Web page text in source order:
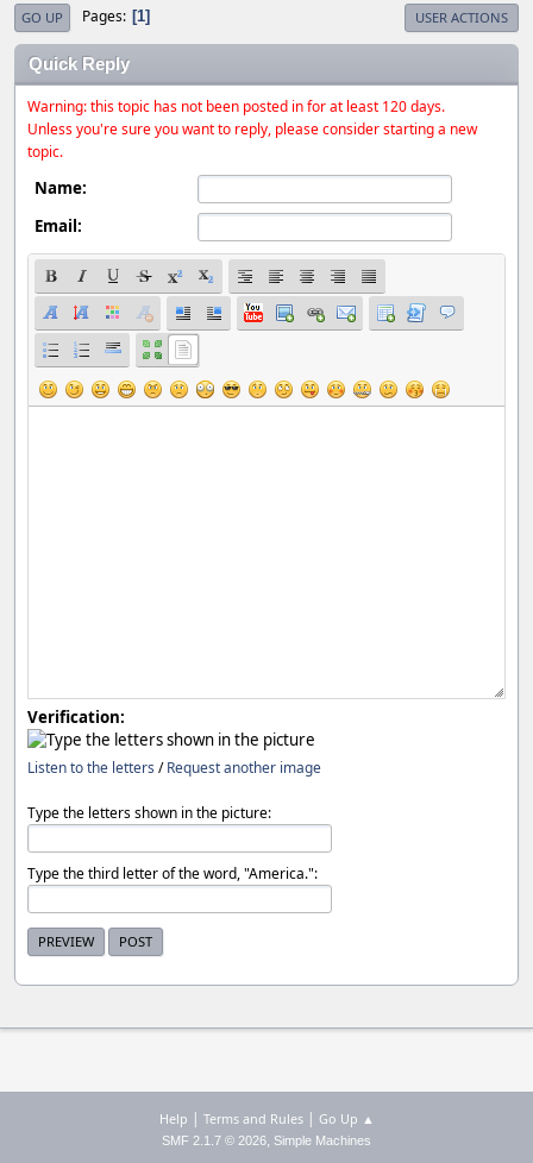
GO UP Pages 1 USER ACTIONS
Quick Reply
Warning: this topic has not been posted in for at least 120 days.
Unless you're sure you want to reply, please consider starting a new
topic.
Name:
Email:
Verification:
Listen to the letters /Request another image
Type the letters shown in the picture:
Type the third letter of the word, "America.":
Help | Terms and Rules| Go Up ▲
SMF 2.1.7 © 2026, Simple Machines